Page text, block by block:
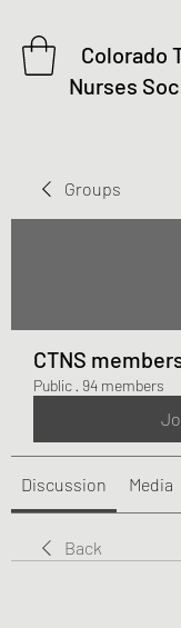
Colorado
Nurses
Groups
CTNS
Public · 94 members
Discussion Media
Back